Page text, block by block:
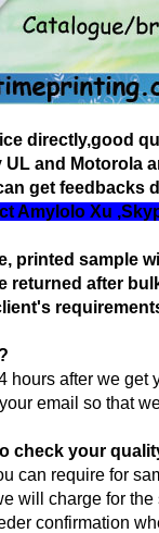
directly,good
and Motorola
get feedbacks
Amylolo Xu
printed sample
returned after
hours after we get
email so that
check your
can require for
will charge for
confirmation